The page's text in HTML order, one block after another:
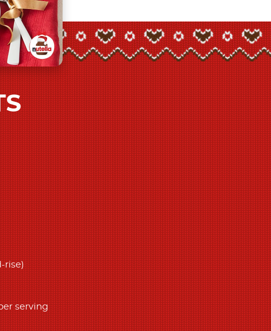
rise)
serving